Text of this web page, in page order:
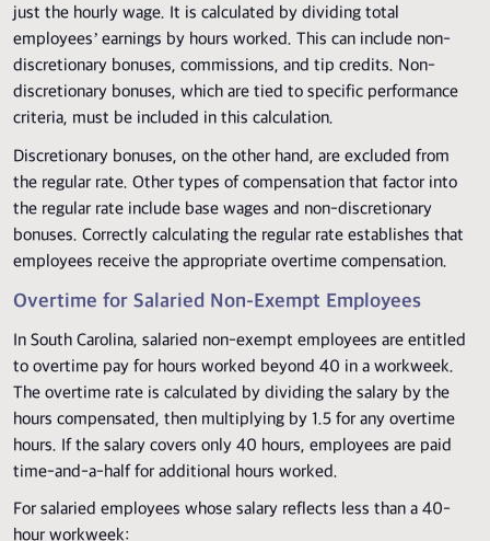
just the hourly wage. It is calculated by dividing total
employees’ earnings by hours worked. This can include non-
discretionary bonuses, commissions, and tip credits. Non-
discretionary bonuses, which are tied to specific performance
criteria, must be included in this calculation.
Discretionary bonuses, on the other hand, are excluded from
the regular rate. Other types of compensation that factor into
the regular rate include base wages and non-discretionary
bonuses. Correctly calculating the regular rate establishes that
employees receive the appropriate overtime compensation.
Overtime for Salaried Non-Exempt Employees
In South Carolina, salaried non-exempt employees are entitled
to overtime pay for hours worked beyond 40 in a workweek.
The overtime rate is calculated by dividing the salary by the
hours compensated, then multiplying by 1.5 for any overtime
hours. If the salary covers only 40 hours, employees are paid
time-and-a-half for additional hours worked.
For salaried employees whose salary reflects less than a 40-
hour workweek: